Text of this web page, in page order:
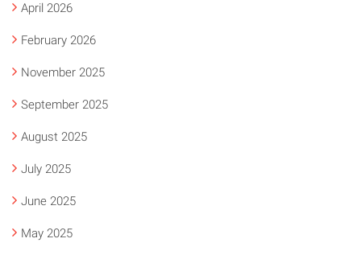
April 2026
February 2026
November 2025
September 2025
August 2025
July 2025
June 2025
May 2025